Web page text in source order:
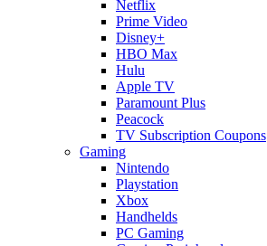
Netflix
Prime Video
Disney+
HBO Max
Hulu
Apple TV
Paramount Plus
Peacock
TV Subscription Coupons
Gaming
Nintendo
Playstation
Xbox
Handhelds
PC Gaming